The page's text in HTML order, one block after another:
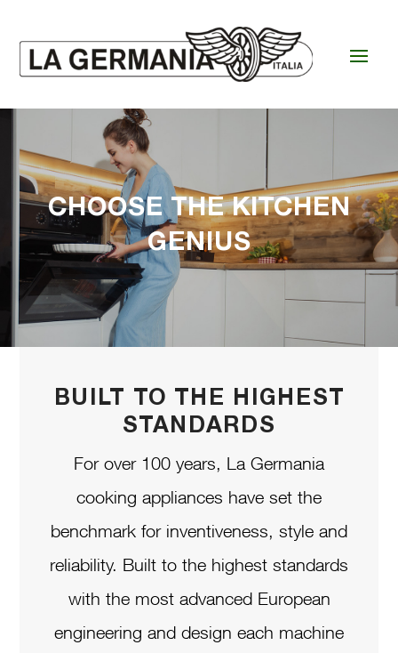
CHOOSE THE KITCHEN
GENIUS
BUILT TO THE HIGHEST
STANDARDS
For over 100 years, La Germania
cooking appliances have set the
benchmark for inventiveness, style and
reliability. Built to the highest standards
with the most advanced European
engineering and design each machine